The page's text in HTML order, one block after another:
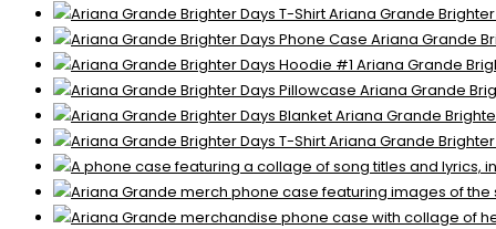
Ariana Grande
Ariana Grande
Ariana Grande
Ariana Grande
Ariana Grande
Ariana Grande